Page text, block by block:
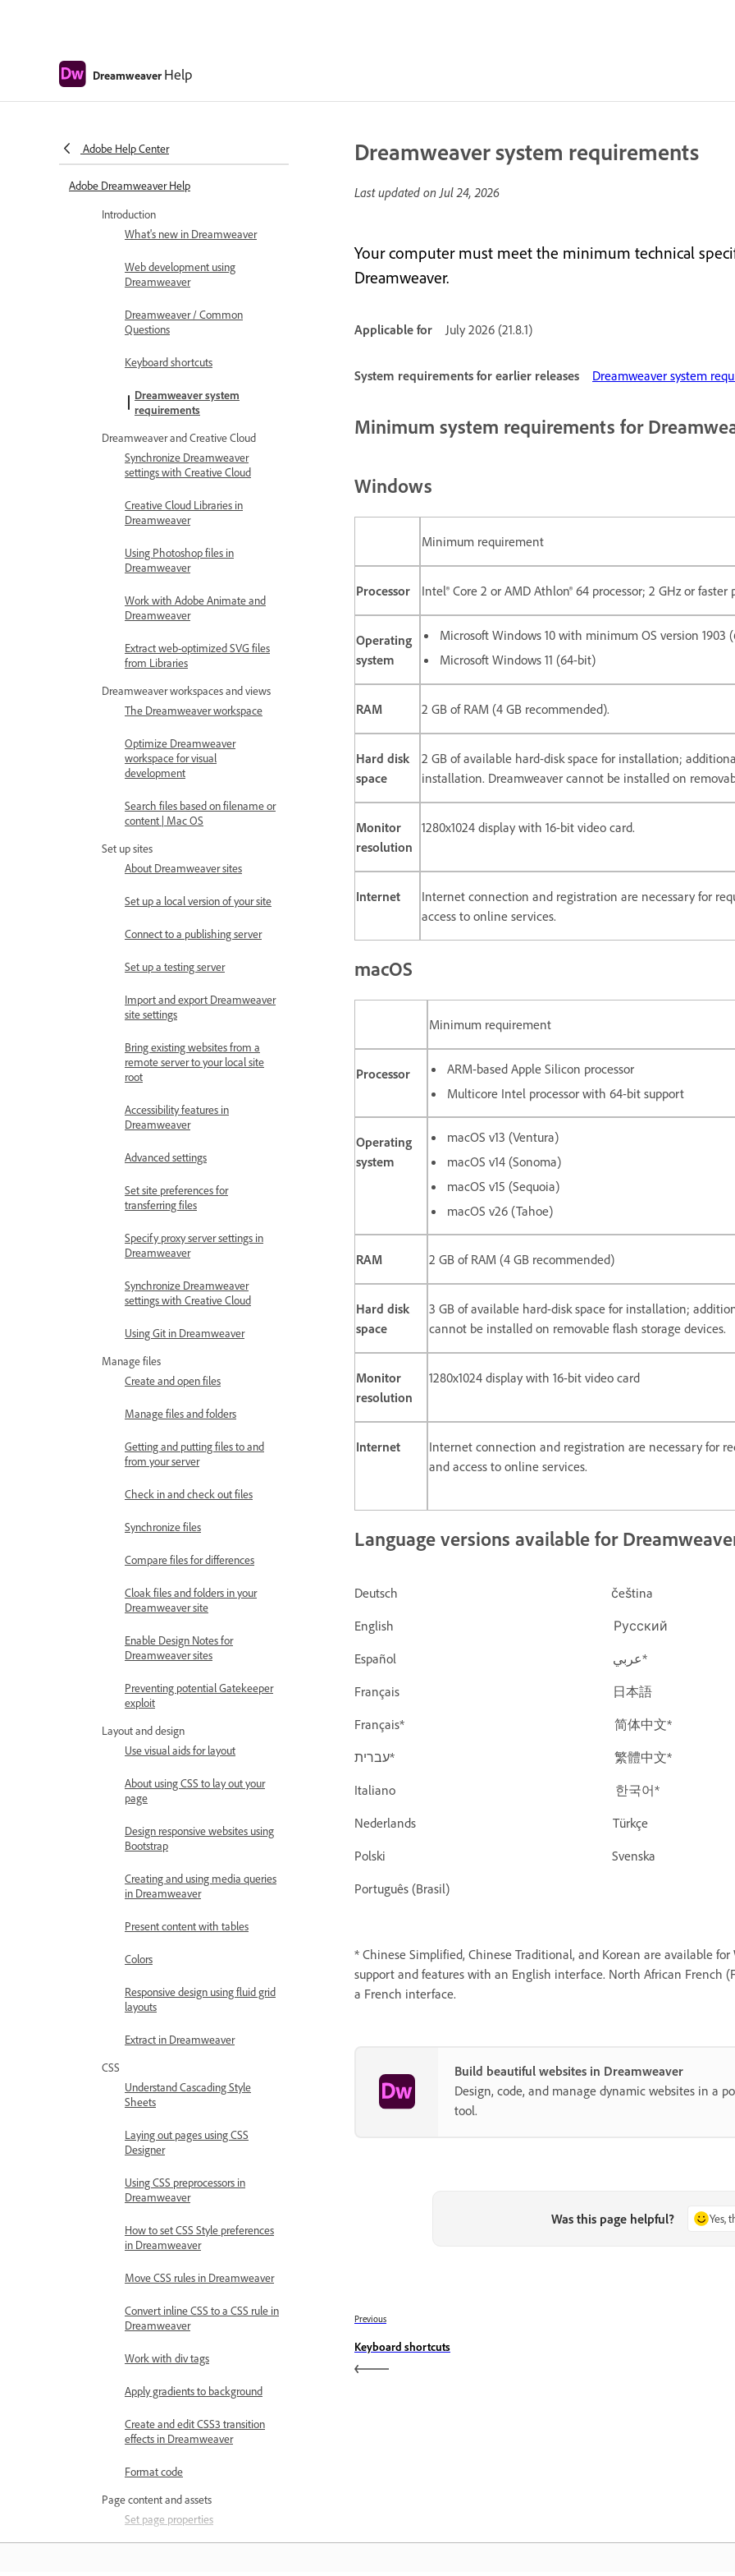
Dreamweaver Help
Adobe Help Center
Adobe Dreamweaver Help
Introduction
What's new in Dreamweaver
Web development using
Dreamweaver
Dreamweaver / Common
Questions
Keyboard shortcuts
Dreamweaver system
requirements
Dreamweaver and Creative Cloud
Synchronize Dreamweaver
settings with Creative Cloud
Creative Cloud Libraries in
Dreamweaver
Using Photoshop files in
Dreamweaver
Work with Adobe Animate and
Dreamweaver
Extract web-optimized SVG files
from Libraries
Dreamweaver workspaces and views
The Dreamweaver workspace
Optimize Dreamweaver
workspace for visual
development
Search files based on filename or
content | Mac OS
Set up sites
About Dreamweaver sites
Set up a local version of your site
Connect to a publishing server
Set up a testing server
Import and export Dreamweaver
site settings
Bring existing websites from a
remote server to your local site
root
Accessibility features in
Dreamweaver
Advanced settings
Set site preferences for
transferring files
Specify proxy server settings in
Dreamweaver
Synchronize Dreamweaver
settings with Creative Cloud
Using Git in Dreamweaver
Manage files
Create and open files
Manage files and folders
Getting and putting files to and
from your server
Check in and check out files
Synchronize files
Compare files for differences
Cloak files and folders in your
Dreamweaver site
Enable Design Notes for
Dreamweaver sites
Preventing potential Gatekeeper
exploit
Layout and design
Use visual aids for layout
About using CSS to lay out your
page
Design responsive websites using
Bootstrap
Creating and using media queries
in Dreamweaver
Present content with tables
Colors
Responsive design using fluid grid
layouts
Extract in Dreamweaver
CSS
Understand Cascading Style
Sheets
Laying out pages using CSS
Designer
Using CSS preprocessors in
Dreamweaver
How to set CSS Style preferences
in Dreamweaver
Move CSS rules in Dreamweaver
Convert inline CSS to a CSS rule in
Dreamweaver
Work with div tags
Apply gradients to background
Create and edit CSS3 transition
effects in Dreamweaver
Format code
Page content and assets
Set page properties
Dreamweaver system requirements
Last updated onJul 24, 2026
Your computer must meet the minimum technical
Dreamweaver.
Applicable for July 2026 (21.8.1)
System requirements for earlier releases Dreamweaver system
Minimum system requirements for
Windows
Minimum requirement
Processor Intel® Core 2 or AMD Athlon® 64 processor; 2 GHz or faster
Operating
system
Microsoft Windows 10 with minimum OS version 1903
Microsoft Windows 11 (64-bit)
RAM 2 GB of RAM (4 GB recommended).
Hard disk
space
2 GB of available hard-disk space for installation;
installation. Dreamweaver cannot be installed on
Monitor
resolution
1280x1024 display with 16-bit video card.
Internet
Internet connection and registration are necessary for
access to online services.
macOS
Minimum requirement
Processor
ARM-based Apple Silicon processor
Multicore Intel processor with 64-bit support
Operating
system
macOS v13 (Ventura)
macOS v14 (Sonoma)
macOS v15 (Sequoia)
macOS v26 (Tahoe)
RAM 2 GB of RAM (4 GB recommended)
Hard disk
space
3 GB of available hard-disk space for installation;
cannot be installed on removable flash storage devices.
Monitor
resolution
1280x1024 display with 16-bit video card
Internet
Internet connection and registration are necessary for
and access to online services.
Language versions available for
Deutsch čeština
English Русский
Español عربي*
Français 日本語
Français* 简体中文*
עברית* 繁體中文*
Italiano 한국어*
Nederlands Türkçe
Polski Svenska
Português (Brasil)
* Chinese Simplified, Chinese Traditional, and Korean are available
support and features with an English interface. North African French
a French interface.
Build beautiful websites in Dreamweaver
Design, code, and manage dynamic websites in a
tool.
Was this page helpful? Yes,
Previous
Keyboard shortcuts